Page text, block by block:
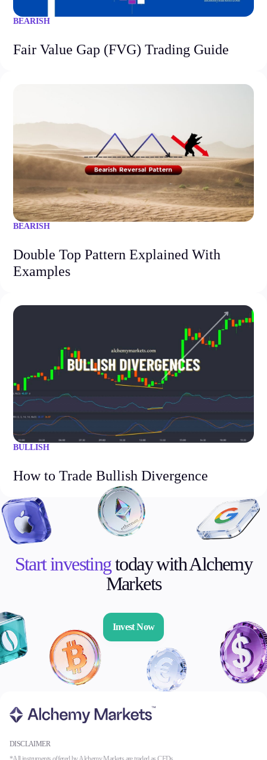
BEARISH
Fair Value Gap (FVG) Trading Guide
BEARISH
Double Top Pattern Explained With
Examples
BULLISH
How to Trade Bullish Divergence
Start investingtoday with Alchemy
Markets
Invest Now
DISCLAIMER